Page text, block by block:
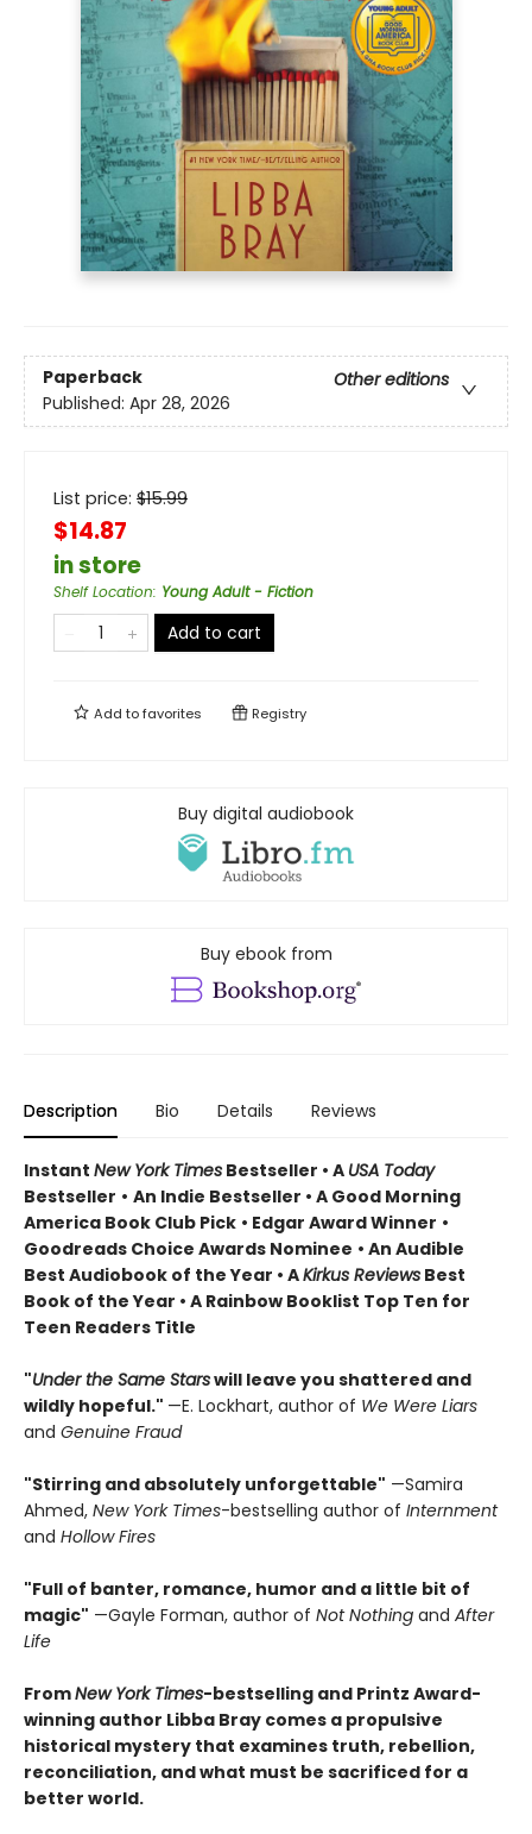
Paperback
Other editions
Published: Apr 28, 2026
List price: $15.99
$14.87
in store
Shelf Location: Young Adult - Fiction
Add to cart
Add tofavorites Registry
Buy digital audiobook
Buy ebook from
Description Bio Details Reviews
Instant New York Times Bestseller • A USA Today
Bestseller • An Indie Bestseller • A Good Morning
America Book Club Pick • Edgar Award Winner •
Goodreads Choice Awards Nominee • An Audible
Best Audiobook of the Year • AKirkus Reviews Best
Book of the Year • A Rainbow Booklist Top Ten for
Teen Readers Title
"Under the Same Starswill leave you shattered and
wildly hopeful." —E. Lockhart, author of We Were Liars
and Genuine Fraud
"Stirring and absolutely unforgettable" —Samira
Ahmed, New York Times-bestselling author of Internment
and Hollow Fires
"Full of banter, romance, humor and a little bit of
magic" —Gayle Forman, author of Not Nothing and After
Life
FromNew York Times-bestselling and Printz Award-
winning author Libba Bray comes a propulsive
historical mystery that examines truth, rebellion,
reconciliation, and what must be sacrificed for a
better world.